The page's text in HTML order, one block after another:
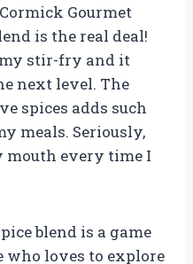
Gourmet
is the real deal!
my stir-fry and it
next level. The
spices adds such
meals. Seriously,
mouth every time I
blend is a game
who loves to explore